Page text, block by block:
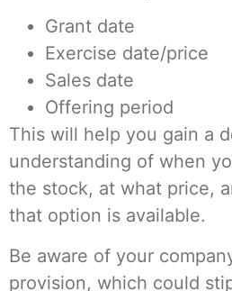
Grant date
Exercise date/price
Sales date
Offering period
This will help you gain a
understanding of when
the stock, at what price,
that option is available.
Be aware of your
provision, which could